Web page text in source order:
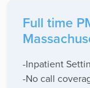
Full time
-Inpatient
-No call